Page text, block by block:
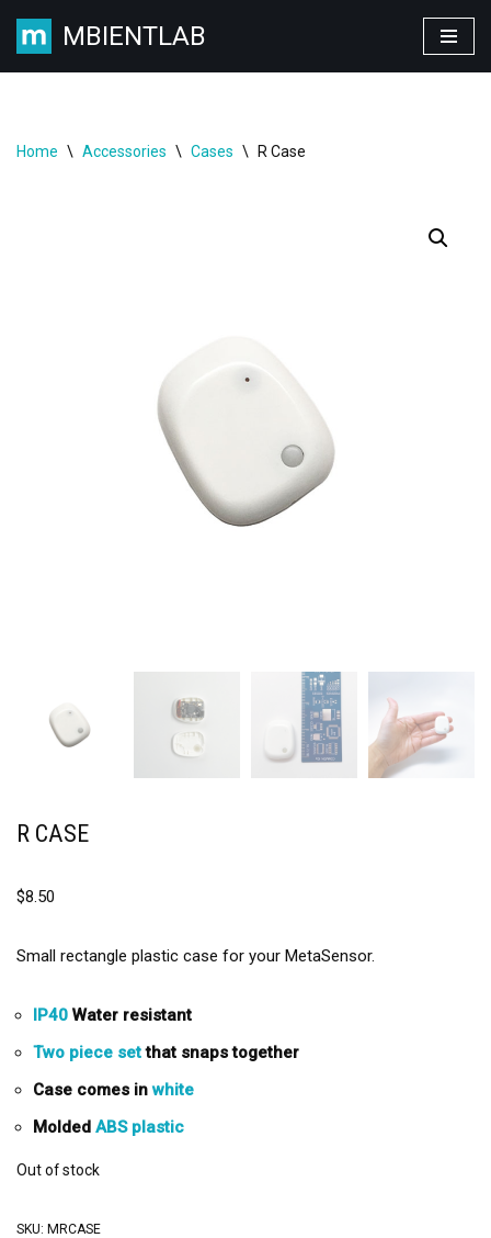
Skip
MBIENTLAB
Home \ Accessories \ Cases \ R Case
R CASE
$8.50
Small rectangle plastic case for your MetaSensor.
IP40 Water resistant
Two piece setthat snaps together
Case comes inwhite
Molded ABS plastic
Out of stock
SKU: MRCASE